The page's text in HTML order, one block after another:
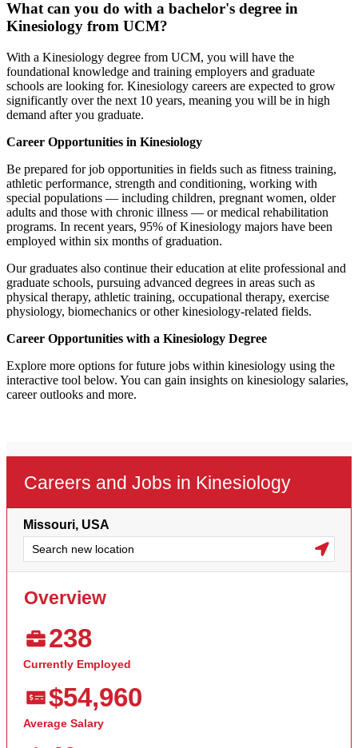
What can you do with a bachelor's degree in
Kinesiology from UCM?
With a Kinesiology degree from UCM, you will have the
foundational knowledge and training employers and graduate
schools are looking for. Kinesiology careers are expected to grow
significantly over the next 10 years, meaning you will be in high
demand after you graduate.
Career Opportunities in Kinesiology
Be prepared for job opportunities in fields such as fitness training,
athletic performance, strength and conditioning, working with
special populations — including children, pregnant women, older
adults and those with chronic illness — or medical rehabilitation
programs. In recent years, 95% of Kinesiology majors have been
employed within six months of graduation.
Our graduates also continue their education at elite professional and
graduate schools, pursuing advanced degrees in areas such as
physical therapy, athletic training, occupational therapy, exercise
physiology, biomechanics or other kinesiology-related fields.
Career Opportunities with a Kinesiology Degree
Explore more options for future jobs within kinesiology using the
interactive tool below. You can gain insights on kinesiology salaries,
career outlooks and more.